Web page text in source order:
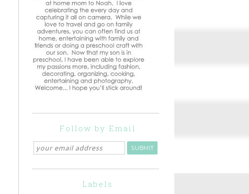
Follow by Email
Labels